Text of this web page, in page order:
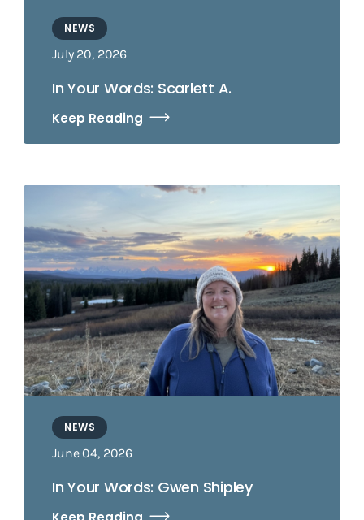
NEWS
July 20, 2026
In Your Words: Scarlett A.
Keep Reading
NEWS
June 04, 2026
In Your Words: Gwen Shipley